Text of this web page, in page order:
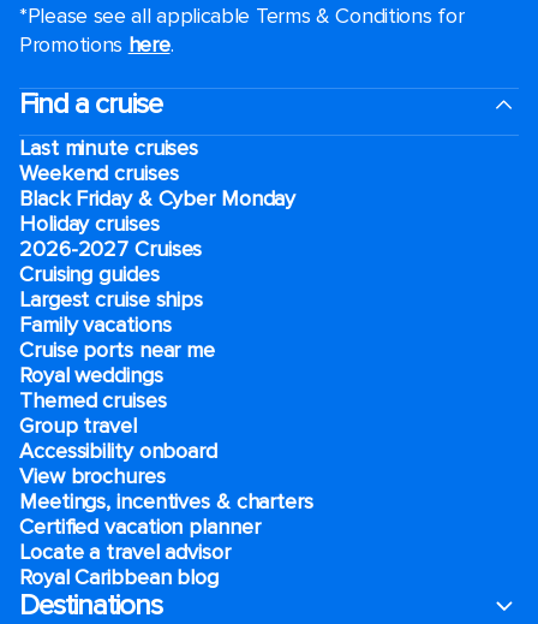
*Please see all applicable Terms & Conditions for
Promotions here.
Find a cruise
Last minute cruises
Weekend cruises
Black Friday & Cyber Monday
Holiday cruises
2026-2027 Cruises
Cruising guides
Largest cruise ships
Family vacations
Cruise ports near me
Royal weddings
Themed cruises
Group travel
Accessibility onboard
View brochures
Meetings, incentives & charters​
Certified vacation planner
Locate a travel advisor
Royal Caribbean blog
Destinations